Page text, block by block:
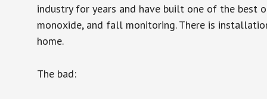
industry for years and have built one of the best
monoxide, and fall monitoring. There is
home.
The bad: